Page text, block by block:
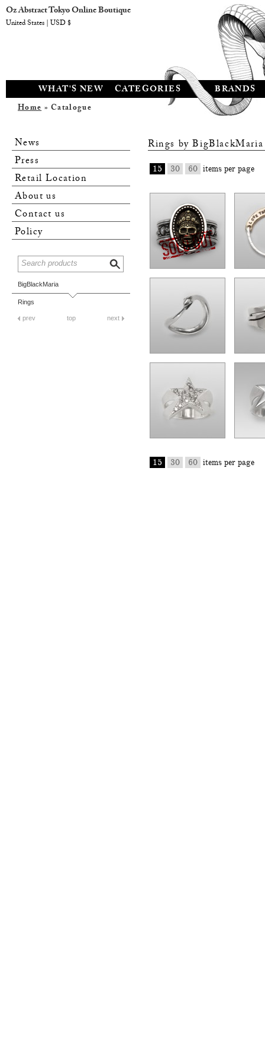
WHAT'S NEW CATEGORIES BRANDS
Home» Catalogue
News
Press
Retail Location
About us
Contact us
Policy
BigBlackMaria
Rings
prev top next
Rings byBigBlackMaria
15 30 60 items per page
15 30 60 items per page
Oz Abstract Tokyo Online Boutique
United States | USD $